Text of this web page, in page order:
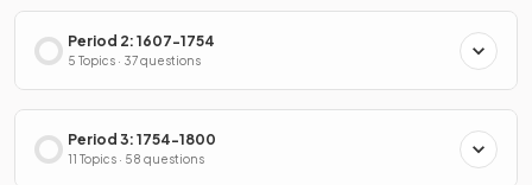
Period 2: 1607-1754
5 Topics · 37 questions
Period 3: 1754-1800
11 Topics · 58 questions